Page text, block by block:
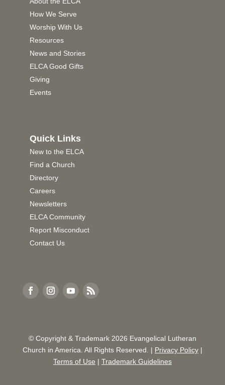
How We Serve
Worship With Us
Resources
News and Stories
ELCA Good Gifts
Giving
Events
Quick Links
New to the ELCA
Find a Church
Directory
Careers
Newsletters
ELCA Community
Report Misconduct
Contact Us
© Copyright & Trademark 2026 Evangelical Lutheran
Church in America. All Rights Reserved. | Privacy Policy|
Terms of Use | Trademark Guidelines